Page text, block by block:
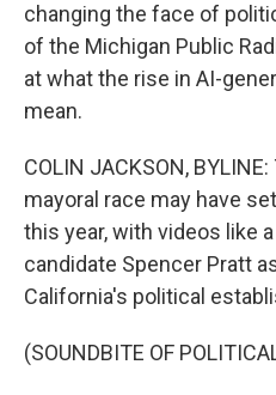
changing the face of
of the Michigan Public
at what the rise in AI-
mean.
COLIN JACKSON,
mayoral race may have
this year, with videos like
candidate Spencer Pratt
California's political
(SOUNDBITE OF